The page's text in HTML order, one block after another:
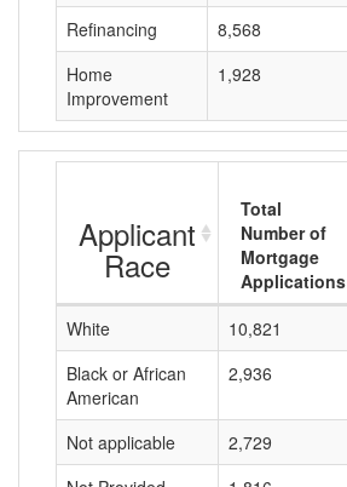
Refinancing
8,568
Home
Improvement
1,928
Applicant
Race
Total
Number of
Mortgage
Applications
White
10,821
Black or African
American
2,936
Not applicable 2,729